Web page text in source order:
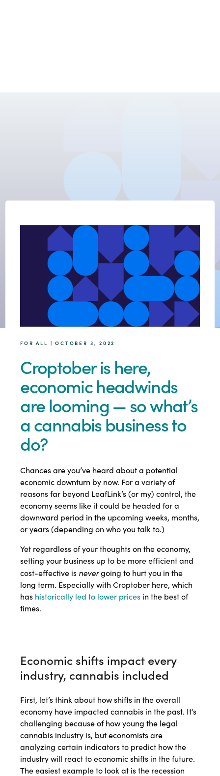
FOR ALL | OCTOBER 3, 2022
Croptober is here,
economic headwinds
are looming — so what’s
a cannabis business to
do?
Chances are you’ve heard about a potential
economic downturn by now. For a variety of
reasons far beyond LeafLink’s (or my) control, the
economy seems like it could be headed for a
downward period in the upcoming weeks, months,
or years (depending on who you talk to.)
Yet regardless of your thoughts on the economy,
setting your business up to be more efficient and
cost-effective is nevergoing to hurt you in the
long term. Especially with Croptober here, which
has historically led to lower prices in the best of
times.
Economic shifts impact every
industry, cannabis included
First, let’s think about how shifts in the overall
economy have impacted cannabis in the past. It’s
challenging because of how young the legal
cannabis industry is, but economists are
analyzing certain indicators to predict how the
industry will react to economic shifts in the future.
The easiest example to look at is the recession